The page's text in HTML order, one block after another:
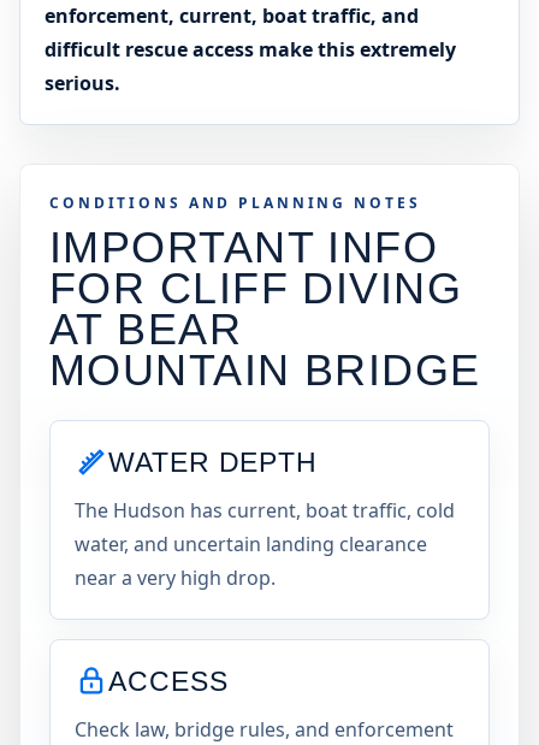
enforcement, current, boat traffic, and
difficult rescue access make this extremely
serious.
CONDITIONS AND PLANNING NOTES
IMPORTANT INFO
FOR CLIFF DIVING
AT BEAR
MOUNTAIN BRIDGE
WATER DEPTH
The Hudson has current, boat traffic, cold
water, and uncertain landing clearance
near a very high drop.
ACCESS
Check law, bridge rules, and enforcement